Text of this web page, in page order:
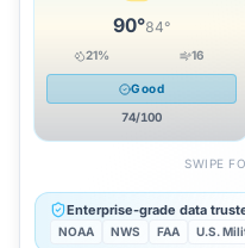
90°84°
21% 16
Good
74/100
SWIPE
Enterprise-grade data
NOAA NWS FAA U.S.